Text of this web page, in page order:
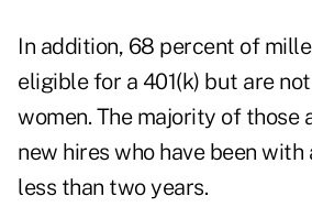
In addition, 68 percent of
eligible for a 401(k) but are
women. The majority of those
new hires who have been
less than two years.